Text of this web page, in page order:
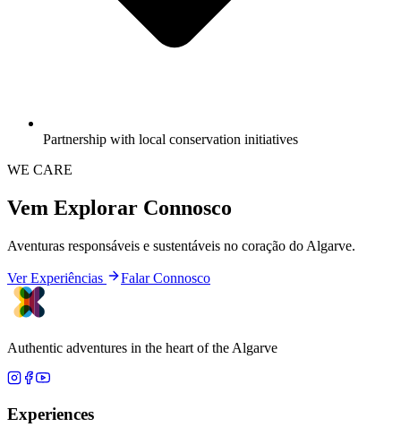
Partnership with local conservation initiatives
WE CARE
Vem Explorar Connosco
Aventuras responsáveis e sustentáveis no coração do Algarve.
Ver Experiências Falar Connosco
Authentic adventures in the heart of the Algarve
Experiences